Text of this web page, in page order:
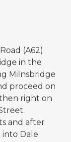
(A62)
in the
Milnsbridge
proceed on
right on
and after
Dale